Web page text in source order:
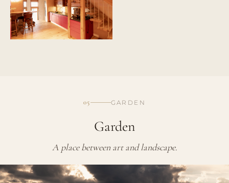
05 GARDEN
Garden
A place between art and landscape.